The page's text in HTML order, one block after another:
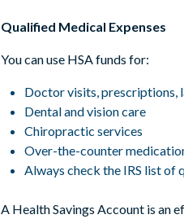
Qualified Medical Expenses
You can use HSA funds for:
Doctor visits, prescriptions,
Dental and vision care
Chiropractic services
Over-the-counter
Always check the IRS list of
A Health Savings Account is an